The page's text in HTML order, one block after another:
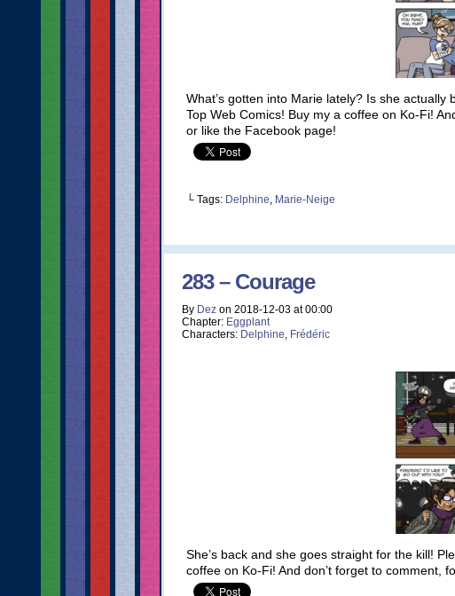
What’s gotten into Marie lately? Is she
Top Web Comics! Buy my a coffee on Ko-Fi!
or like the Facebook page!
└ Tags: Delphine, Marie-Neige
283 – Courage
By Dez on 2018-12-03 at00:00
Chapter: Eggplant
Characters: Delphine, Frédéric
She’s back and she goes straight for the kill!
coffee on Ko-Fi! And don’t forget to comment,